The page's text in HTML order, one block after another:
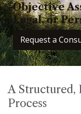
Objective
Legal, or
Request a
A Structured,
Process